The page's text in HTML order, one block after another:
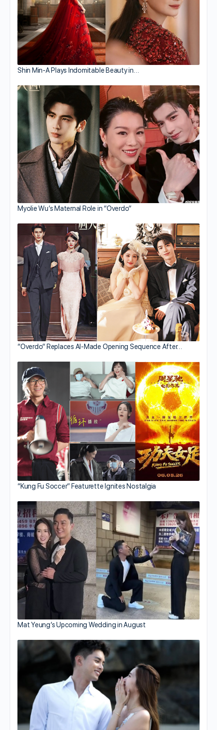
Shin Min-A Plays Indomitable Beauty in…
Myolie Wu’s Maternal Role in “Overdo”
“Overdo” Replaces AI-Made Opening Sequence After…
“Kung Fu Soccer” Featurette Ignites Nostalgia
Mat Yeung’s Upcoming Wedding in August